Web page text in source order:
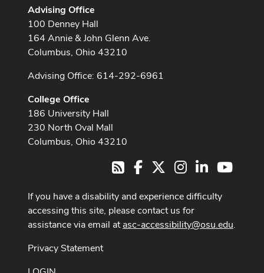
Advising Office
100 Denney Hall
164 Annie & John Glenn Ave.
Columbus, Ohio 43210
Advising Office: 614-292-6961
College Office
186 University Hall
230 North Oval Mall
Columbus, Ohio 43210
RSSFacebook Instagram
LinkedIn
If you have a disability and experience difficulty
accessing this site, please contact us for
assistance via email atasc-accessibility@osu.edu.
Privacy Statement